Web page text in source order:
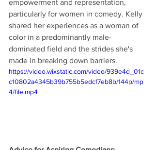
empowerment and representation,
particularly for women in comedy. Kelly
shared her experiences as a woman of
color in a predominantly male-
dominated field and the strides she's
made in breaking down barriers.
https://video.wixstatic.com/video/939e4d_01c
c10802a4345b39b755b5edcf7eb8b/144p/mp
4/file.mp4